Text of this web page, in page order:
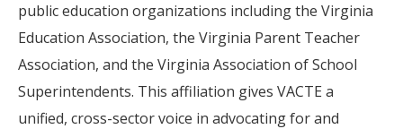
public education organizations including the Virginia
Education Association, the Virginia Parent Teacher
Association, and the Virginia Association of School
Superintendents. This affiliation gives VACTE a
unified, cross-sector voice in advocating for and